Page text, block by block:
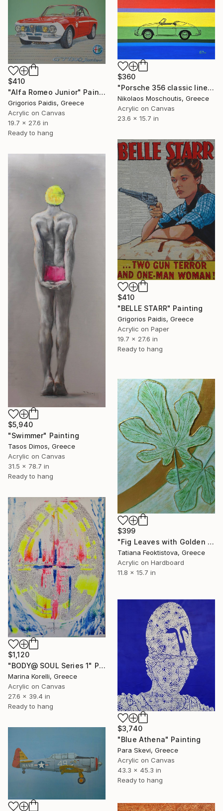
$410
"Alfa Romeo Junior" Painting
Grigorios Paidis, Greece
Acrylic on Canvas
19.7 x 27.6 in
Ready to hang
$360
"Porsche 356 classic lines" Painting
Nikolaos Moschoutis, Greece
Acrylic on Canvas
23.6 x 15.7 in
$410
"BELLE STARR" Painting
Grigorios Paidis, Greece
Acrylic on Paper
19.7 x 27.6 in
Ready to hang
$5,940
"Swimmer" Painting
Tasos Dimos, Greece
Acrylic on Canvas
31.5 x 78.7 in
Ready to hang
$399
"Fig Leaves with Golden Touch" Painting
Tatiana Feoktistova, Greece
Acrylic on Hardboard
11.8 x 15.7 in
$1,120
"BODY@ SOUL Series 1" Painting
Marina Korelli, Greece
Acrylic on Canvas
27.6 x 39.4 in
Ready to hang
$3,740
"Blue Athena" Painting
Para Skevi, Greece
Acrylic on Canvas
43.3 x 45.3 in
Ready to hang